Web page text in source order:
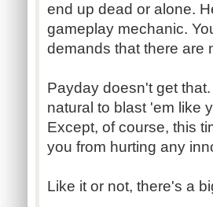
end up dead or alone.
gameplay mechanic.
demands that there are
Payday doesn't get
natural to blast 'em like
Except, of course, this
you from hurting any
Like it or not, there's a